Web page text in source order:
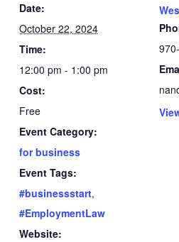
Date:
October 22, 2024
Time:
12:00 pm - 1:00 pm
Cost:
Free
Event Category:
for business
Event Tags:
#businessstart,
#EmploymentLaw
Website: